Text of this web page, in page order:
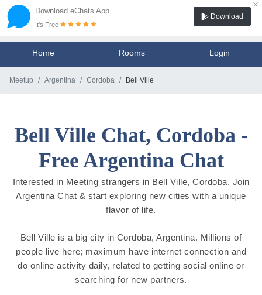
Download eChats App
×
It's Free
Download
Home Rooms Login
Meetup Argentina Cordoba Bell Ville
Bell Ville Chat, Cordoba -
Free Argentina Chat
Interested in Meeting strangers in Bell Ville, Cordoba. Join
Argentina Chat & start exploring new cities with a unique
flavor of life.
Bell Ville is a big city in Cordoba, Argentina. Millions of
people live here; maximum have internet connection and
do online activity daily, related to getting social online or
searching for new partners.